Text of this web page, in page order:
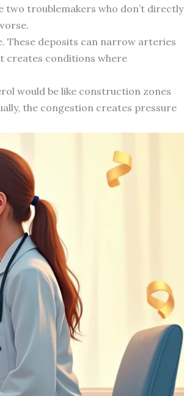
two troublemakers who don’t directly
These deposits can narrow arteries
creates conditions where
would be like construction zones
the congestion creates pressure